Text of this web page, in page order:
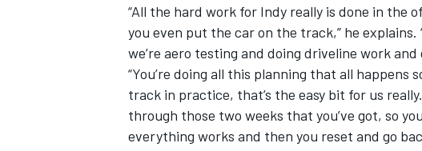
“All the hard work for Indy really is done in the
you even put the car on the track,” he explains.
we’re aero testing and doing driveline work
“You’re doing all this planning that all happens
track in practice, that’s the easy bit for us
through those two weeks that you’ve got, so
everything works and then you reset and go